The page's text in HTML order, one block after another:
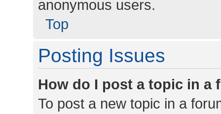
anonymous users.
Top
Posting Issues
How do I post a topic in a
To post a new topic in a